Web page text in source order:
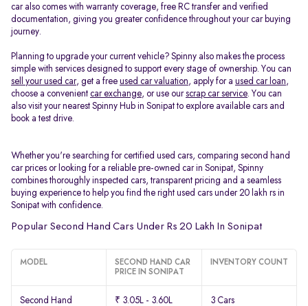
car also comes with warranty coverage, free RC transfer and verified
documentation, giving you greater confidence throughout your car buying
journey.
Planning to upgrade your current vehicle? Spinny also makes the process
simple with services designed to support every stage of ownership. You can
sell your used car, get a free used car valuation, apply for a used car loan,
choose a convenient car exchange, or use ourscrap car service. You can
also visit your nearest Spinny Hub in Sonipat to explore available cars and
book a test drive.
Whether you're searching for certified used cars, comparing second hand
car prices or looking for a reliable pre-owned car in Sonipat, Spinny
combines thoroughly inspected cars, transparent pricing and a seamless
buying experience to help you find the right used cars under 20 lakh rs in
Sonipat with confidence.
Popular Second Hand Cars Under Rs 20 Lakh In Sonipat
MODEL
SECOND HAND CAR
PRICE IN SONIPAT
INVENTORY COUNT
Second Hand
₹ 3.05L - 3.60L 3 Cars